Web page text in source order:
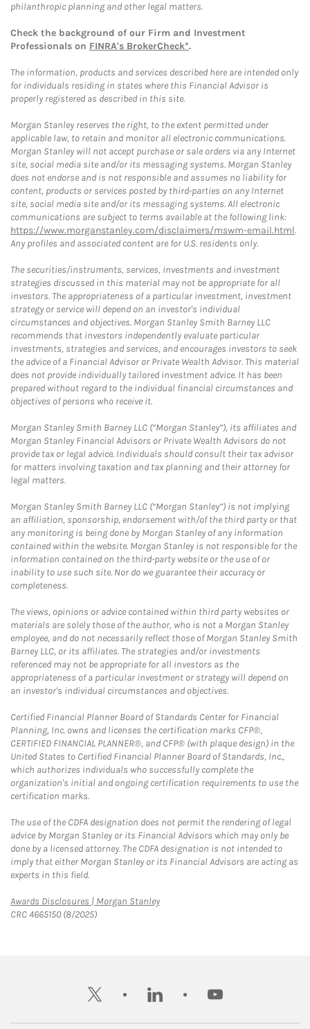
philanthropic planning and other legal matters.
Check the background of our Firm and Investment
Professionals on FINRA's BrokerCheck*.
The information, products and services described here are intended only
for individuals residing in states where this Financial Advisor is
properly registered as described in this site.
Morgan Stanley reserves the right, to the extent permitted under
applicable law, to retain and monitor all electronic communications.
Morgan Stanley will not accept purchase or sale orders via any Internet
site, social media site and/or its messaging systems. Morgan Stanley
does not endorse and is not responsible and assumes no liability for
content, products or services posted by third-parties on any Internet
site, social media site and/or its messaging systems. All electronic
communications are subject to terms available at the following link:
https://www.morganstanley.com/disclaimers/mswm-email.html.
Any profiles and associated content are for U.S. residents only.
The securities/instruments, services, investments and investment
strategies discussed in this material may not be appropriate for all
investors. The appropriateness of a particular investment, investment
strategy or service will depend on an investor's individual
circumstances and objectives. Morgan Stanley Smith Barney LLC
recommends that investors independently evaluate particular
investments, strategies and services, and encourages investors to seek
the advice of a Financial Advisor or Private Wealth Advisor. This material
does not provide individually tailored investment advice. It has been
prepared without regard to the individual financial circumstances and
objectives of persons who receive it.
Morgan Stanley Smith Barney LLC (“Morgan Stanley”), its affiliates and
Morgan Stanley Financial Advisors or Private Wealth Advisors do not
provide tax or legal advice. Individuals should consult their tax advisor
for matters involving taxation and tax planning and their attorney for
legal matters.
Morgan Stanley Smith Barney LLC (“Morgan Stanley”) is not implying
an affiliation, sponsorship, endorsement with/of the third party or that
any monitoring is being done by Morgan Stanley of any information
contained within the website. Morgan Stanley is not responsible for the
information contained on the third-party website or the use of or
inability to use such site. Nor do we guarantee their accuracy or
completeness.
The views, opinions or advice contained within third party websites or
materials are solely those of the author, who is not a Morgan Stanley
employee, and do not necessarily reflect those of Morgan Stanley Smith
Barney LLC, or its affiliates. The strategies and/or investments
referenced may not be appropriate for all investors as the
appropriateness of a particular investment or strategy will depend on
an investor's individual circumstances and objectives.
Certified Financial Planner Board of Standards Center for Financial
Planning, Inc. owns and licenses the certification marks CFP®,
CERTIFIED FINANCIAL PLANNER®, and CFP® (with plaque design) in the
United States to Certified Financial Planner Board of Standards, Inc.,
which authorizes individuals who successfully complete the
organization's initial and ongoing certification requirements to use the
certification marks.
The use of the CDFA designation does not permit the rendering of legal
advice by Morgan Stanley or its Financial Advisors which may only be
done by a licensed attorney. The CDFA designation is not intended to
imply that either Morgan Stanley or its Financial Advisors are acting as
experts in this field.
Awards Disclosures | Morgan StanleyLink Opens in New Tab
CRC 4665150 (8/2025)
twitter linkedin youtube